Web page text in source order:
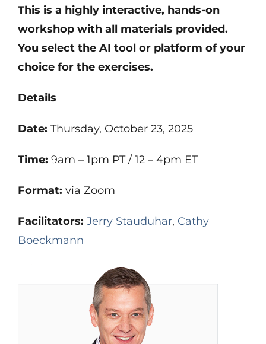
This is a highly interactive, hands-on
workshop with all materials provided.
You select the AI tool or platform of your
choice for the exercises.
Details
Date: Thursday, October 23, 2025
Time: 9am – 1pm PT / 12 – 4pm ET
Format: via Zoom
Facilitators: Jerry Stauduhar, Cathy
Boeckmann